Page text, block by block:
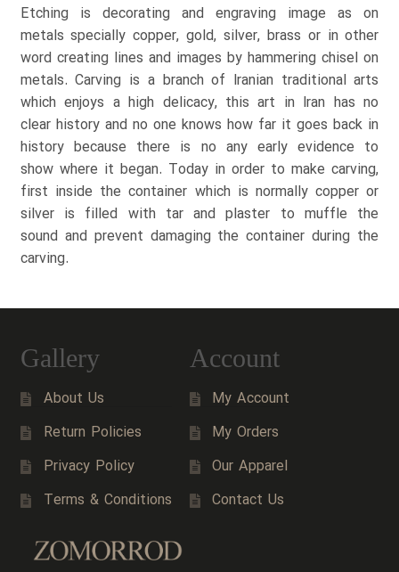
Etching is decorating and engraving image as on
metals specially copper, gold, silver, brass or in other
word creating lines and images by hammering chisel on
metals. Carving is a branch of Iranian traditional arts
which enjoys a high delicacy, this art in Iran has no
clear history and no one knows how far it goes back in
history because there is no any early evidence to
show where it began. Today in order to make carving,
first inside the container which is normally copper or
silver is filled with tar and plaster to muffle the
sound and prevent damaging the container during the
carving.
Gallery
About Us
Return Policies
Privacy Policy
Terms & Conditions
Account
My Account
My Orders
Our Apparel
Contact Us